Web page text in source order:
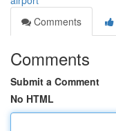
Comments
Comments
Submit a Comment
No HTML